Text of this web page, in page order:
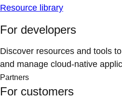
Resource library
For developers
Discover resources and tools
and manage cloud-native
Partners
For customers